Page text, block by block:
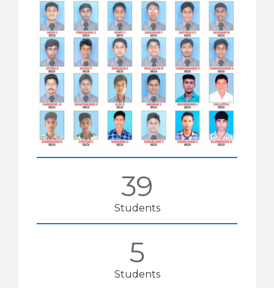
39
Students
5
Students